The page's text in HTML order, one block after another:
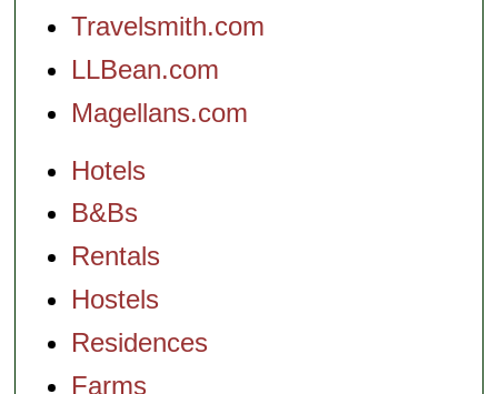
Travelsmith.com
LLBean.com
Magellans.com
Hotels
B&Bs
Rentals
Hostels
Residences
Farms